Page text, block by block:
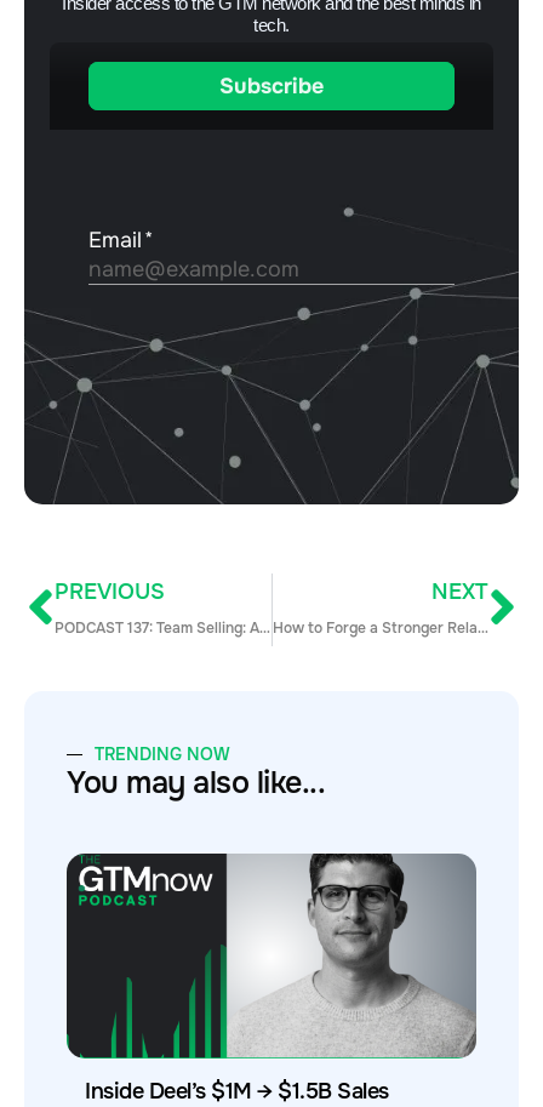
tech.
PREVIOUS
PODCAST 137: Team Selling: A Comeback Story for 2021 with Trish Bertuzzi
NEXT
How to Forge a Stronger Relationship Between Sales and Content Marketing
TRENDING NOW
You may also like...
Inside Deel’s $1M → $1.5B Sales